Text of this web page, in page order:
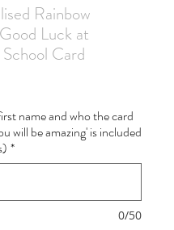
Rainbow
Luck at
Card
name and who the card
will be amazing' is included
*
0/50